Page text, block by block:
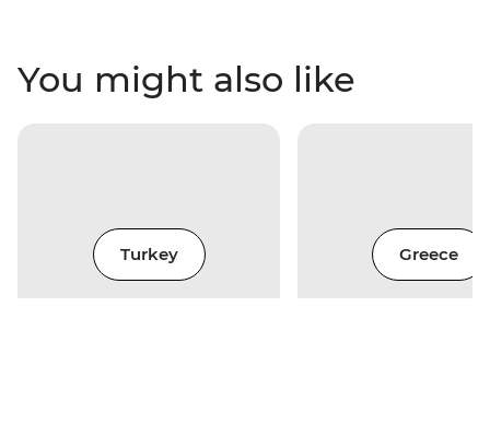
You might also like
Turkey Greece